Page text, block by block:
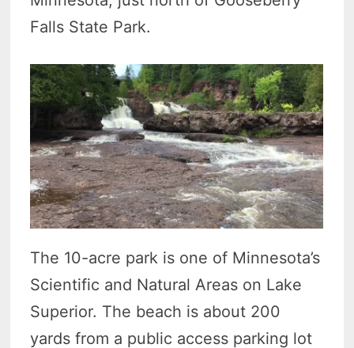
Falls State Park.
The 10-acre park is one of Minnesota’s
Scientific and Natural Areas on Lake
Superior. The beach is about 200
yards from a public access parking lot